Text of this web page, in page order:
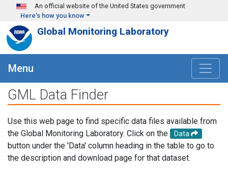
Skip to main content
An official website of the United States government
Here's how you know
Global Monitoring Laboratory
Menu
GML Data Finder
Use this web page to find specific data files available from
the Global Monitoring Laboratory. Click on the
Data
button under the 'Data' column heading in the table to go to
the description and download page for that dataset.